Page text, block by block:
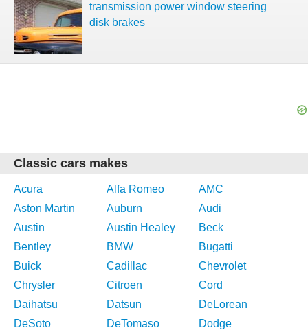
transmission power window steering
disk brakes
Classic cars makes
Acura Alfa Romeo
AMC
Aston Martin
Auburn
Audi
Austin
Austin Healey
Beck
Bentley
BMW
Bugatti
Buick
Cadillac
Chevrolet
Chrysler
Citroen
Cord
Daihatsu
Datsun
DeLorean
DeSoto
DeTomaso
Dodge